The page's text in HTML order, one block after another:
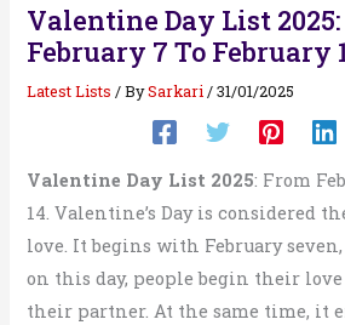
Valentine Day List
February 7 To February
Latest Lists / BySarkari /31/01/2025
Valentine Day List 2025: From
14. Valentine’s Day is considered
love. It begins with February seven,
on this day, people begin their
their partner. At the same time, it